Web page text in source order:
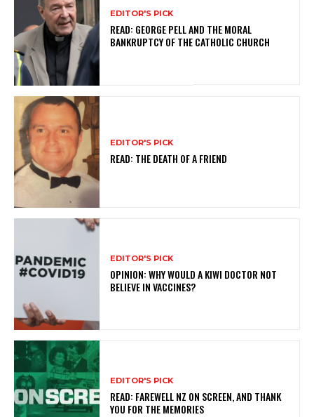
EDITOR'S PICK
READ: GEORGE PELL AND THE MORAL
BANKRUPTCY OF THE CATHOLIC CHURCH
EDITOR'S PICK
READ: THE DEATH OF A FRIEND
EDITOR'S PICK
OPINION: WHY WOULD A KIWI DOCTOR NOT
BELIEVE IN VACCINES?
EDITOR'S PICK
READ: FAREWELL NZ ON SCREEN, AND THANK
YOU FOR THE MEMORIES